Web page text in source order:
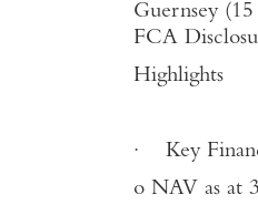
Guernsey
FCA
Highlights
· Key
o NAV